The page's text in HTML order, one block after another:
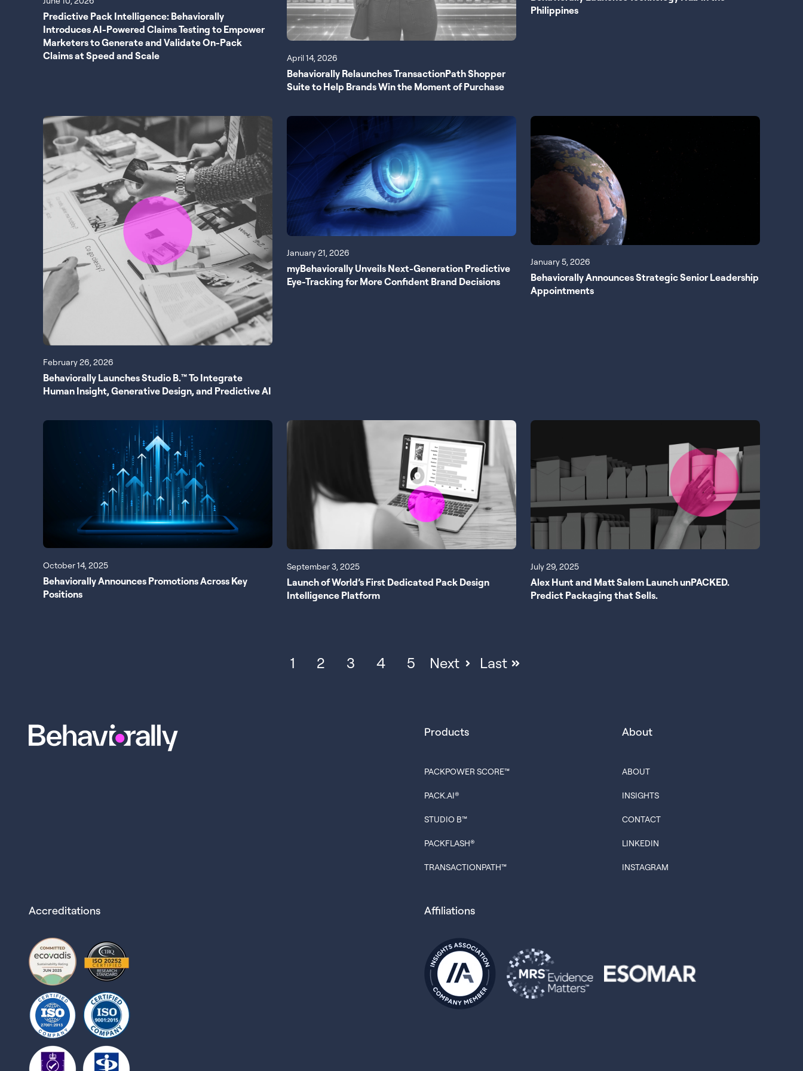
Predictive Pack Intelligence: Behaviorally
Introduces AI-Powered Claims Testing to Empower
Marketers to Generate and Validate On-Pack
Claims at Speed and Scale
April 14, 2026
Behaviorally Relaunches TransactionPath Shopper
Suite to Help Brands Win the Moment of Purchase
Philippines
February 26, 2026
Behaviorally Launches Studio B.™ To Integrate
Human Insight, Generative Design, and Predictive AI
January 21, 2026
myBehaviorally Unveils Next-Generation Predictive
Eye-Tracking for More Confident Brand Decisions
January 5, 2026
Behaviorally Announces Strategic Senior Leadership
Appointments
October 14, 2025
Behaviorally Announces Promotions Across Key
Positions
September 3, 2025
Launch of World’s First Dedicated Pack Design
Intelligence Platform
July 29, 2025
Alex Hunt and Matt Salem Launch unPACKED.
Predict Packaging that Sells.
1 2 3 4 5 Next Last
Products
PACKPOWER SCORE™
PACK.AI®
STUDIO B™
PACKFLASH®
TRANSACTIONPATH™
About
ABOUT
INSIGHTS
CONTACT
LINKEDIN
INSTAGRAM
Accreditations Affiliations